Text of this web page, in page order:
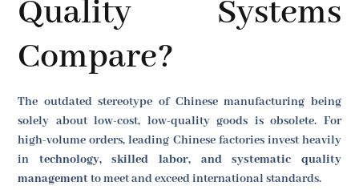
Quality Systems
Compare?
The outdated stereotype of Chinese manufacturing being
solely about low-cost, low-quality goods is obsolete. For
high-volume orders, leading Chinese factories invest heavily
in technology, skilled labor, and systematic quality
managementto meet and exceed international standards.